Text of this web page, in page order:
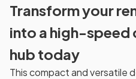
Transform your
into a high-
hub today
This compact and versatile